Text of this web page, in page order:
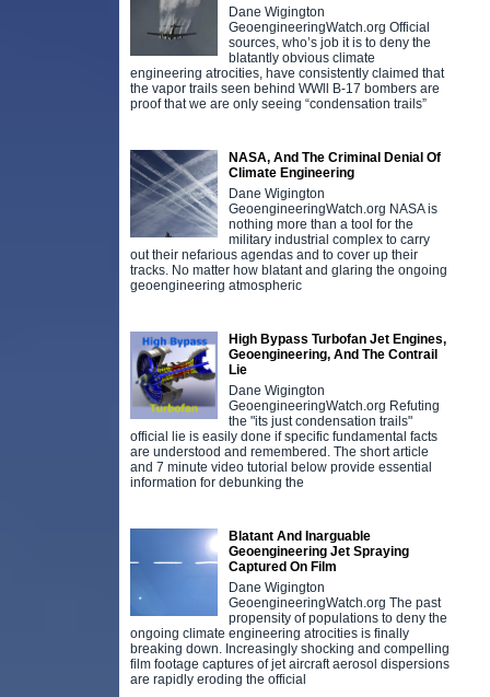
Dane Wigington
GeoengineeringWatch.org Official
sources, who’s job it is to deny the
blatantly obvious climate
engineering atrocities, have consistently claimed that
the vapor trails seen behind WWll B-17 bombers are
proof that we are only seeing “condensation trails”
NASA, And The Criminal Denial Of
Climate Engineering
Dane Wigington
GeoengineeringWatch.org NASA is
nothing more than a tool for the
military industrial complex to carry
out their nefarious agendas and to cover up their
tracks. No matter how blatant and glaring the ongoing
geoengineering atmospheric
High Bypass Turbofan Jet Engines,
Geoengineering, And The Contrail
Lie
Dane Wigington
GeoengineeringWatch.org Refuting
the "its just condensation trails"
official lie is easily done if specific fundamental facts
are understood and remembered. The short article
and 7 minute video tutorial below provide essential
information for debunking the
Blatant And Inarguable
Geoengineering Jet Spraying
Captured On Film
Dane Wigington
GeoengineeringWatch.org The past
propensity of populations to deny the
ongoing climate engineering atrocities is finally
breaking down. Increasingly shocking and compelling
film footage captures of jet aircraft aerosol dispersions
are rapidly eroding the official